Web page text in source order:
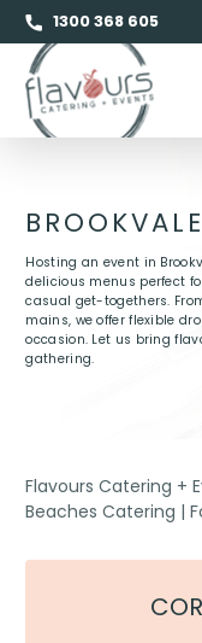
1300 368 605
Hosting an event in
delicious menus perfect
casual get-togethers.
mains, we offer flexible
occasion. Let us bring
gathering.
Flavours Catering +
Beaches Catering |